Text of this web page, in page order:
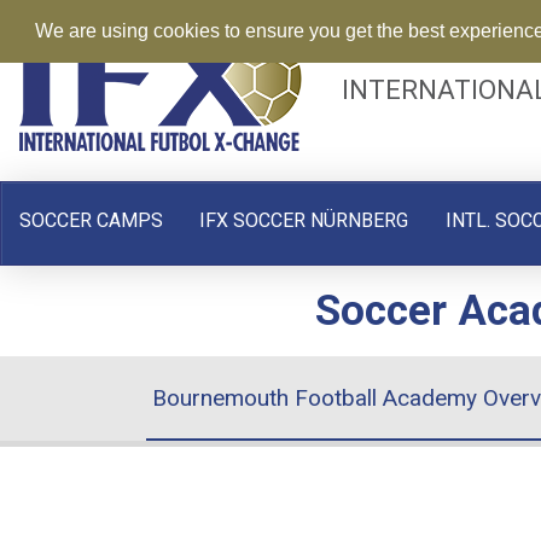
SOCCER CAMPS IFX SOCCER NÜRNBERG INTL.
Soccer
Bournemouth Football Academy
We are using cookies to ensure you get the best